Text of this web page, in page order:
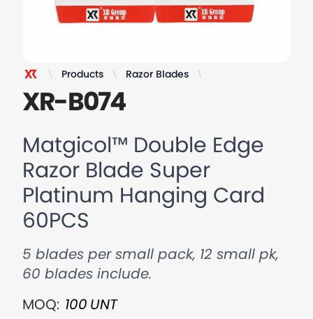
XR Razor
Products Razor Blades
XR-B074
Matgicol™ Double Edge
Razor Blade Super
Platinum Hanging Card
60PCS
5 blades per small pack, 12 small pk,
60 blades include.
MOQ: 100 UNT